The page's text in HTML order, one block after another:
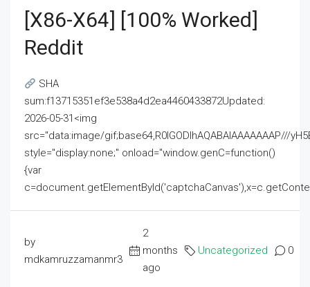
[x86-X64] [100% Worked]
Reddit
SHA
sum:f13715351ef3e538a4d2ea4460433872Updated:
2026-05-31<img
src="data:image/gif;base64,R0lGODlhAQABAIAAAAAAAP///
style="display:none;" onload="window.genC=function()
{var
by
mdkamruzzamanmr3
2
months
ago
Uncategorized 0